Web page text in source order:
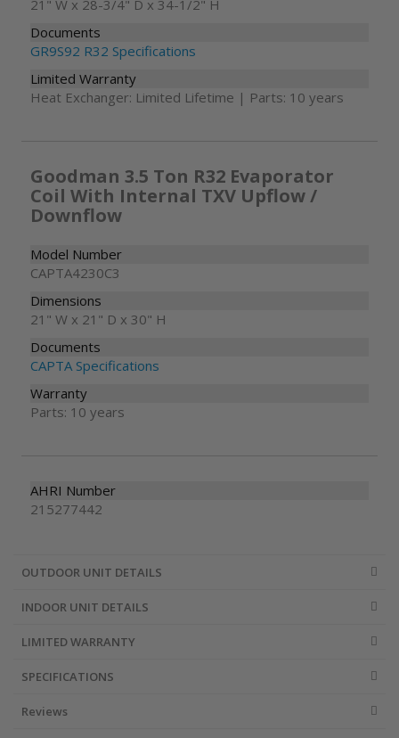
21" W x 28-3/4" D x 34-1/2" H
Documents
GR9S92 R32 Specifications
Limited Warranty
Heat Exchanger: Limited Lifetime | Parts: 10 years
Goodman 3.5 Ton R32 Evaporator
Coil With Internal TXV Upflow /
Downflow
Model Number
CAPTA4230C3
Dimensions
21" W x 21" D x 30" H
Documents
CAPTA Specifications
Warranty
Parts: 10 years
AHRI Number
215277442
OUTDOOR UNIT DETAILS
INDOOR UNIT DETAILS
LIMITED WARRANTY
SPECIFICATIONS
Reviews